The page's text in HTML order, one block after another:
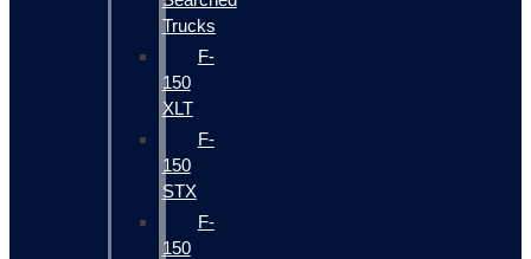
Trucks
F-
150
XLT
F-
150
STX
F-
150